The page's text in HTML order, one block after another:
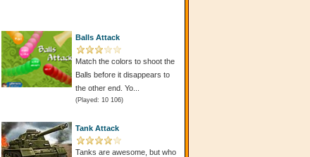
Balls Attack
Match the colors to shoot the
Balls before it disappears to
the other end. Yo...
(Played: 10 106)
Tank Attack
Tanks are awesome, but who